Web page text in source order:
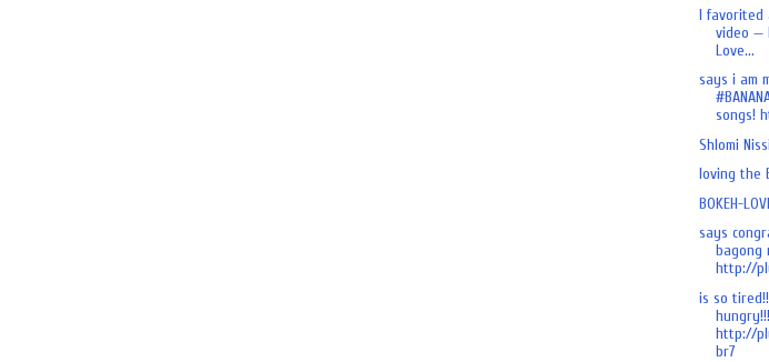
I favorited
video —
Love...
says i am
songs!
Shlomi
loving the
BOKEH-
says
bagong
http://
is so
hungry!!!
http://
br7